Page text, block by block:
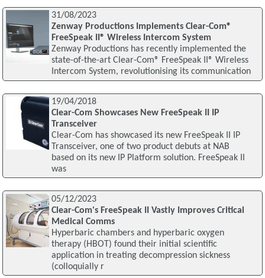
31/08/2023
Zenway Productions Implements Clear-Com®
FreeSpeak II® Wireless Intercom System
Zenway Productions has recently implemented the
state-of-the-art Clear-Com® FreeSpeak II® Wireless
Intercom System, revolutionising its communication
19/04/2018
Clear-Com Showcases New FreeSpeak II IP
Transceiver
Clear-Com has showcased its new FreeSpeak II IP
Transceiver, one of two product debuts at NAB
based on its new IP Platform solution. FreeSpeak II
was
05/12/2023
Clear-Com's FreeSpeak II Vastly Improves Critical
Medical Comms
Hyperbaric chambers and hyperbaric oxygen
therapy (HBOT) found their initial scientific
application in treating decompression sickness
(colloquially r